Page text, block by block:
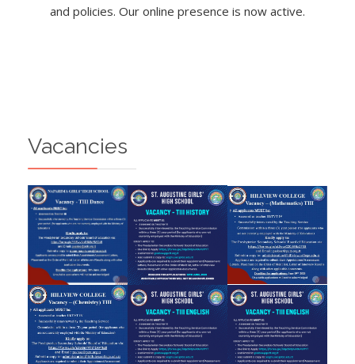
and policies. Our online presence is now active.
Vacancies